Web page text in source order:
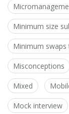
Minimum size
Minimum
Misconceptions
Mixed
Mock interview